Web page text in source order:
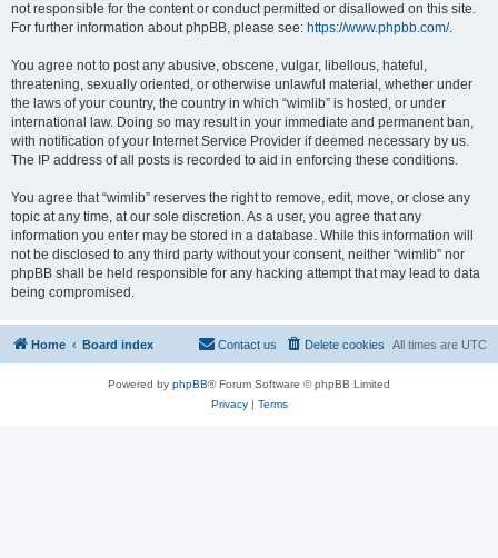
not responsible for the content or conduct permitted or disallowed on this site.
For further information about phpBB, please see: https://www.phpbb.com/.
You agree not to post any abusive, obscene, vulgar, libellous, hateful,
threatening, sexually oriented, or otherwise unlawful material, whether under
the laws of your country, the country in which “wimlib” is hosted, or under
international law. Doing so may result in your immediate and permanent ban,
with notification of your Internet Service Provider if deemed necessary by us.
The IP address of all posts is recorded to aid in enforcing these conditions.
You agree that “wimlib” reserves the right to remove, edit, move, or close any
topic at any time, at our sole discretion. As a user, you agree that any
information you enter may be stored in a database. While this information will
not be disclosed to any third party without your consent, neither “wimlib” nor
phpBB shall be held responsible for any hacking attempt that may lead to data
being compromised.
Home Board index All times are UTC
Delete cookies
Contact us
Powered by phpBB® Forum Software © phpBB Limited
Privacy| Terms